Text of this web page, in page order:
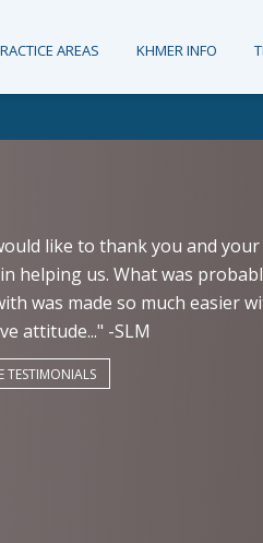
AREAS KHMER INFO
like to thank you and
helping us. What was
was made so much easier
attitude..." -SLM
TESTIMONIALS